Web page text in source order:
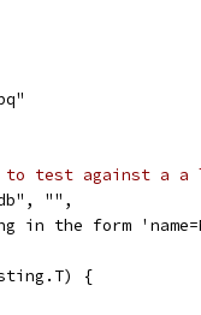
test against a a
"",
in the form
{